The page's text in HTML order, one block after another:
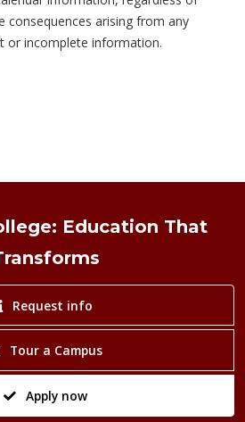
consequences arising from any
or incomplete information.
Education That
Request info
Tour a Campus
Apply now